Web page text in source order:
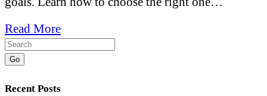
Read More
Go
Recent Posts